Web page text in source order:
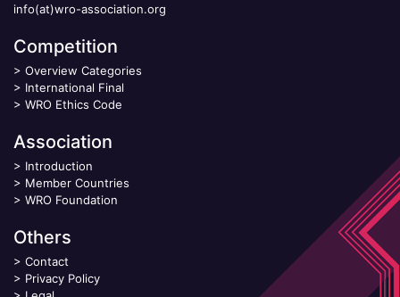
info(at)wro-association.org
Competition
> Overview Categories
> International Final
> WRO Ethics Code
Association
> Introduction
> Member Countries
> WRO Foundation
Others
> Contact
> Privacy Policy